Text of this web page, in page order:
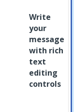
Write
your
message
with rich
text
editing
controls